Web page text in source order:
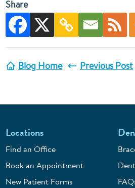
Share
Blog Home Previous Post
Locations
Find an Office
Book an Appointment
New Patient Forms